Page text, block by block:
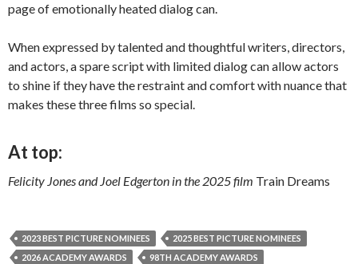
page of emotionally heated dialog can.
When expressed by talented and thoughtful writers, directors,
and actors, a spare script with limited dialog can allow actors
to shine if they have the restraint and comfort with nuance that
makes these three films so special.
At top:
Felicity Jones and Joel Edgerton in the 2025 film Train Dreams
2023 BEST PICTURE NOMINEES
2025 BEST PICTURE NOMINEES
2026 ACADEMY AWARDS
98TH ACADEMY AWARDS